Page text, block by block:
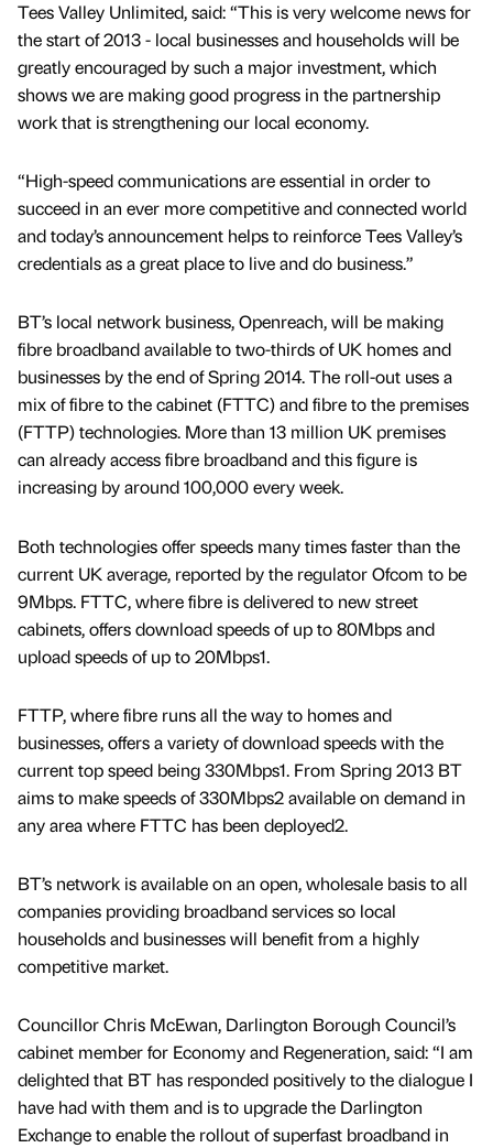
Tees Valley Unlimited, said: “This is very welcome news for
the start of 2013 - local businesses and households will be
greatly encouraged by such a major investment, which
shows we are making good progress in the partnership
work that is strengthening our local economy.
“High-speed communications are essential in order to
succeed in an ever more competitive and connected world
and today’s announcement helps to reinforce Tees Valley’s
credentials as a great place to live and do business.”
BT’s local network business, Openreach, will be making
fibre broadband available to two-thirds of UK homes and
businesses by the end of Spring 2014. The roll-out uses a
mix of fibre to the cabinet (FTTC) and fibre to the premises
(FTTP) technologies. More than 13 million UK premises
can already access fibre broadband and this figure is
increasing by around 100,000 every week.
Both technologies offer speeds many times faster than the
current UK average, reported by the regulator Ofcom to be
9Mbps. FTTC, where fibre is delivered to new street
cabinets, offers download speeds of up to 80Mbps and
upload speeds of up to 20Mbps1.
FTTP, where fibre runs all the way to homes and
businesses, offers a variety of download speeds with the
current top speed being 330Mbps1. From Spring 2013 BT
aims to make speeds of 330Mbps2 available on demand in
any area where FTTC has been deployed2.
BT’s network is available on an open, wholesale basis to all
companies providing broadband services so local
households and businesses will benefit from a highly
competitive market.
Councillor Chris McEwan, Darlington Borough Council’s
cabinet member for Economy and Regeneration, said: “I am
delighted that BT has responded positively to the dialogue I
have had with them and is to upgrade the Darlington
Exchange to enable the rollout of superfast broadband in